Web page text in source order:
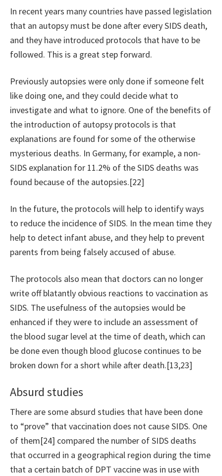
In recent years many countries have passed legislation
that an autopsy must be done after every SIDS death,
and they have introduced protocols that have to be
followed. This is a great step forward.
Previously autopsies were only done if someone felt
like doing one, and they could decide what to
investigate and what to ignore. One of the benefits of
the introduction of autopsy protocols is that
explanations are found for some of the otherwise
mysterious deaths. In Germany, for example, a non-
SIDS explanation for 11.2% of the SIDS deaths was
found because of the autopsies.[22]
In the future, the protocols will help to identify ways
to reduce the incidence of SIDS. In the mean time they
help to detect infant abuse, and they help to prevent
parents from being falsely accused of abuse.
The protocols also mean that doctors can no longer
write off blatantly obvious reactions to vaccination as
SIDS. The usefulness of the autopsies would be
enhanced if they were to include an assessment of
the blood sugar level at the time of death, which can
be done even though blood glucose continues to be
broken down for a short while after death.[13,23]
Absurd studies
There are some absurd studies that have been done
to “prove” that vaccination does not cause SIDS. One
of them[24] compared the number of SIDS deaths
that occurred in a geographical region during the time
that a certain batch of DPT vaccine was in use with